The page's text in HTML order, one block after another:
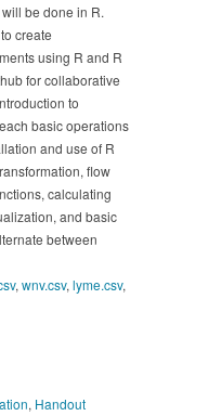
be done in R.
create
using R and R
for collaborative
to
basic operations
and use of R
flow
calculating
and basic
between
, wnv.csv, lyme.csv,
, Handout